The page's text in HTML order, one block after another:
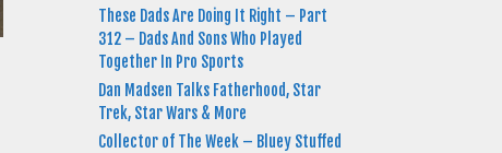
These Dads Are Doing It Right – Part
312 – Dads And Sons Who Played
Together In Pro Sports
Dan Madsen Talks Fatherhood, Star
Trek, Star Wars & More
Collector of The Week – Bluey Stuffed